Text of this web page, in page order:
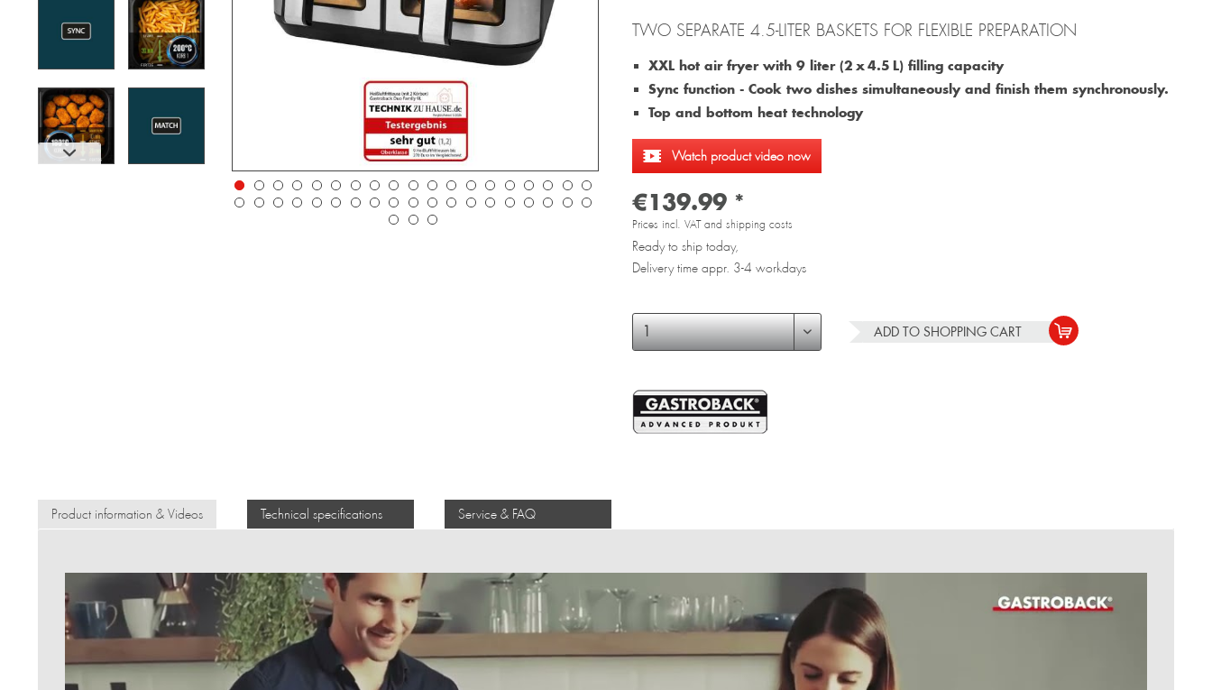
TWO SEPARATE 4.5-LITER BASKETS FOR FLEXIBLE PREPARATION
XXL hot air fryer with 9 liter (2 x 4.5 L) filling capacity
Sync function - Cook two dishes simultaneously and finish them synchronously.
Top and bottom heat technology
Watch product video now
€139.99 *
Prices incl. VAT and shipping costs
Ready to ship today,
Delivery time appr. 3-4 workdays
ADD TO SHOPPING CART
Product information & Videos Technical specifications Service & FAQ